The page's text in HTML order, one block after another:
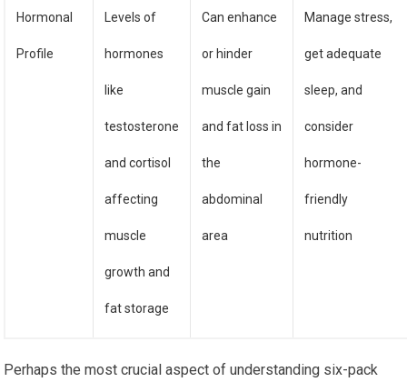
Hormonal
Profile
Levels of
hormones
like
testosterone
and cortisol
affecting
muscle
growth and
fat storage
Can enhance
or hinder
muscle gain
and fat loss in
the
abdominal
area
Manage stress,
get adequate
sleep, and
consider
hormone-
friendly
nutrition
Perhaps the most crucial aspect of understanding six-pack